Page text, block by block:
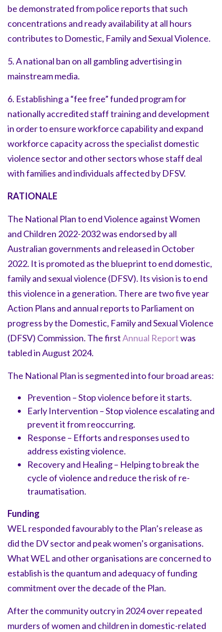
be demonstrated from police reports that such
concentrations and ready availability at all hours
contributes to Domestic, Family and Sexual Violence.
5. A national ban on all gambling advertising in
mainstream media.
6. Establishing a “fee free” funded program for
nationally accredited staff training and development
in order to ensure workforce capability and expand
workforce capacity across the specialist domestic
violence sector and other sectors whose staff deal
with families and individuals affected by DFSV.
RATIONALE
The National Plan to end Violence against Women
and Children 2022-2032 was endorsed by all
Australian governments and released in October
2022. It is promoted as the blueprint to end domestic,
family and sexual violence (DFSV). Its vision is to end
this violence in a generation. There are two five year
Action Plans and annual reports to Parliament on
progress by the Domestic, Family and Sexual Violence
(DFSV) Commission. The firstAnnual Reportwas
tabled in August 2024.
The National Plan is segmented into four broad areas:
Prevention – Stop violence before it starts.
Early Intervention – Stop violence escalating and
prevent it from reoccurring.
Response – Efforts and responses used to
address existing violence.
Recovery and Healing – Helping to break the
cycle of violence and reduce the risk of re-
traumatisation.
Funding
WEL responded favourably to the Plan’s release as
did the DV sector and peak women’s organisations.
What WEL and other organisations are concerned to
establish is the quantum and adequacy of funding
commitment over the decade of the Plan.
After the community outcry in 2024 over repeated
murders of women and children in domestic-related